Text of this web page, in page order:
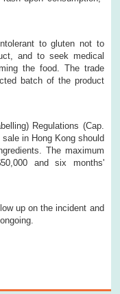
to gluten not to
and to seek medical
the food. The trade
batch of the product
Regulations (Cap.
in Hong Kong should
The maximum
and six months'
up on the incident and